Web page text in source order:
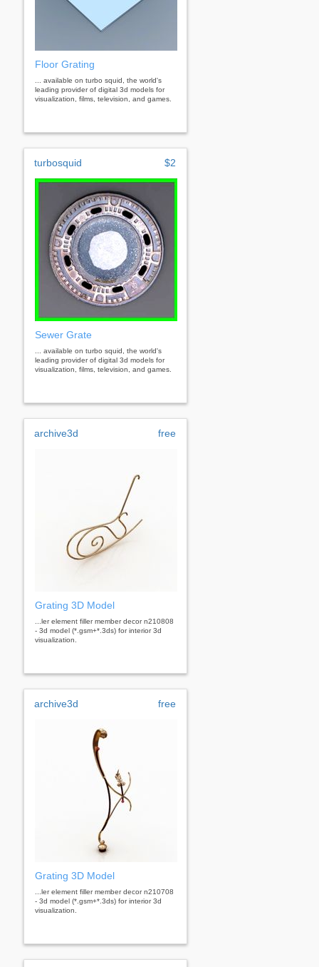
Floor Grating
... available on turbo squid, the world's
leading provider of digital 3d models for
visualization, films, television, and games.
turbosquid $2
Sewer Grate
... available on turbo squid, the world's
leading provider of digital 3d models for
visualization, films, television, and games.
archive3d free
Grating 3D Model
...ler element filler member decor n210808
- 3d model (*.gsm+*.3ds) for interior 3d
visualization.
archive3d free
Grating 3D Model
...ler element filler member decor n210708
- 3d model (*.gsm+*.3ds) for interior 3d
visualization.